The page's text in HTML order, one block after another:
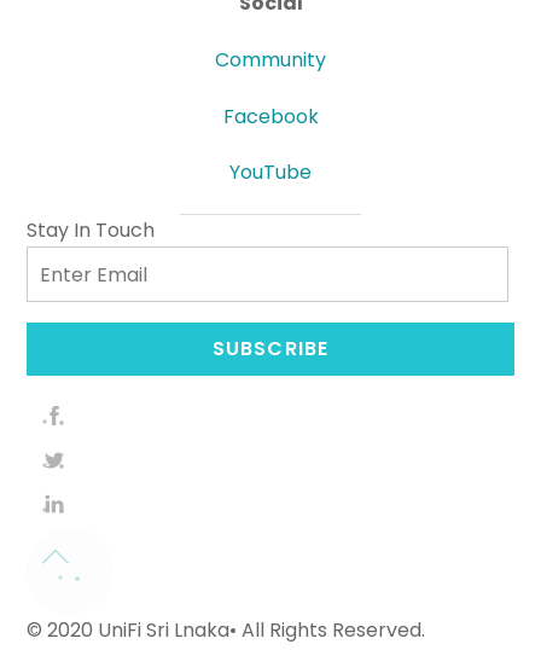
Community
Facebook
YouTube
Stay In Touch
SUBSCRIBE
© 2020 UniFi Sri Lnaka• All Rights Reserved.